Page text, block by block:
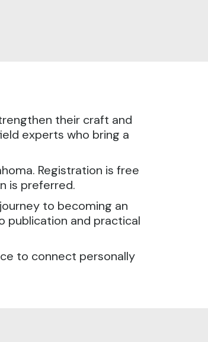
their craft and
experts who bring a
Registration is free
is preferred.
to becoming an
publication and practical
to connect personally